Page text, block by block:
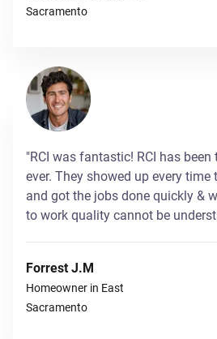
Sacramento
"RCI was fantastic! RCI has been
ever. They showed up every
and got the jobs done quickly &
to work quality cannot be
Forrest J.M
Homeowner in East
Sacramento